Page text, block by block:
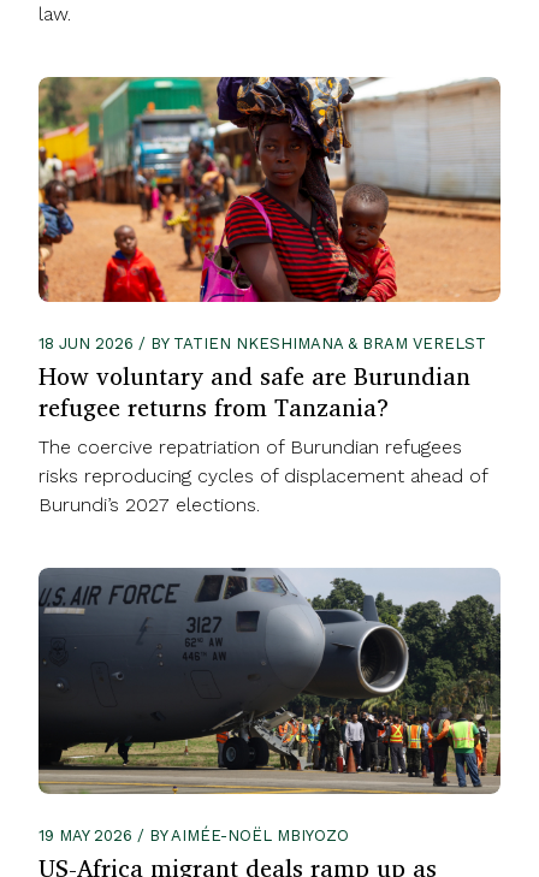
law.
18 JUN 2026 / BY TATIEN NKESHIMANA & BRAM VERELST
How voluntary and safe are Burundian
refugee returns from Tanzania?
The coercive repatriation of Burundian refugees
risks reproducing cycles of displacement ahead of
Burundi’s 2027 elections.
19 MAY 2026 / BY AIMÉE-NOËL MBIYOZO
US-Africa migrant deals ramp up as